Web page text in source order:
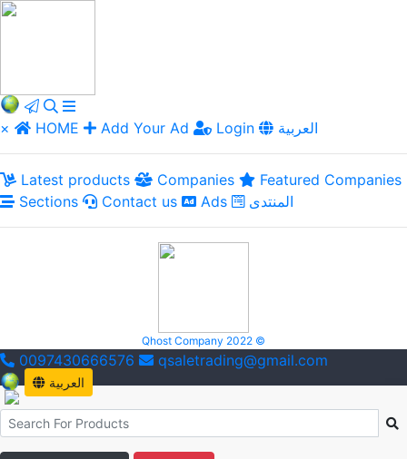
× HOME Add Your Ad Login العربية
Latest products Companies
Featured Companies
Sections
Contact us Ads المنتدى
Qhost Company 2022 ©
0097430666576 qsaletrading@gmail.com
العربية